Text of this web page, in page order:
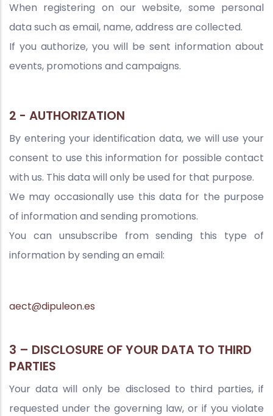
When registering on our website, some personal
data such as email, name, address are collected.
If you authorize, you will be sent information about
events, promotions and campaigns.
2 - AUTHORIZATION
By entering your identification data, we will use your
consent to use this information for possible contact
with us. This data will only be used for that purpose.
We may occasionally use this data for the purpose
of information and sending promotions.
You can unsubscribe from sending this type of
information by sending an email:
aect@dipuleon.es
3 – DISCLOSURE OF YOUR DATA TO THIRD
PARTIES
Your data will only be disclosed to third parties, if
requested under the governing law, or if you violate